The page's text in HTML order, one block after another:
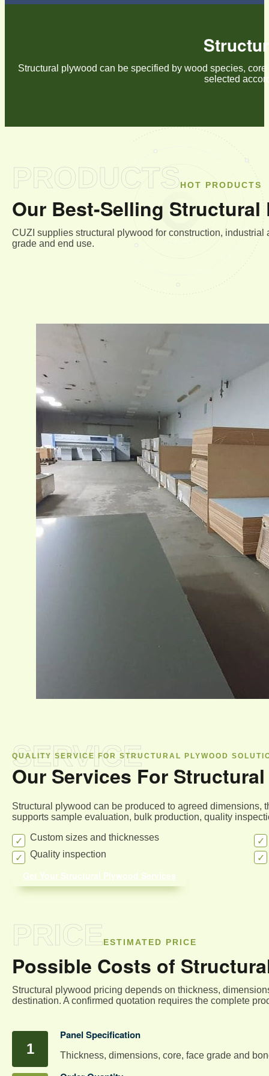
Structural plywood can be specified by wood species,
selected
PRODUCTSHOT PRODUCTS
Our Best-Selling Structural
CUZI supplies structural plywood for construction,
grade and end use.
SERVICE
QUALITY SERVICE FOR STRUCTURAL PLYWOOD
Our Services For
Structural plywood can be produced to agreed
supports sample evaluation, bulk production, quality
Custom sizes and thicknesses
Quality inspection
Get Your Structural Plywood Services
PRICEESTIMATED PRICE
Possible Costs of
Structural plywood pricing depends on thickness,
destination. A confirmed quotation requires the complete
Panel Specification
Thickness, dimensions, core, face grade and